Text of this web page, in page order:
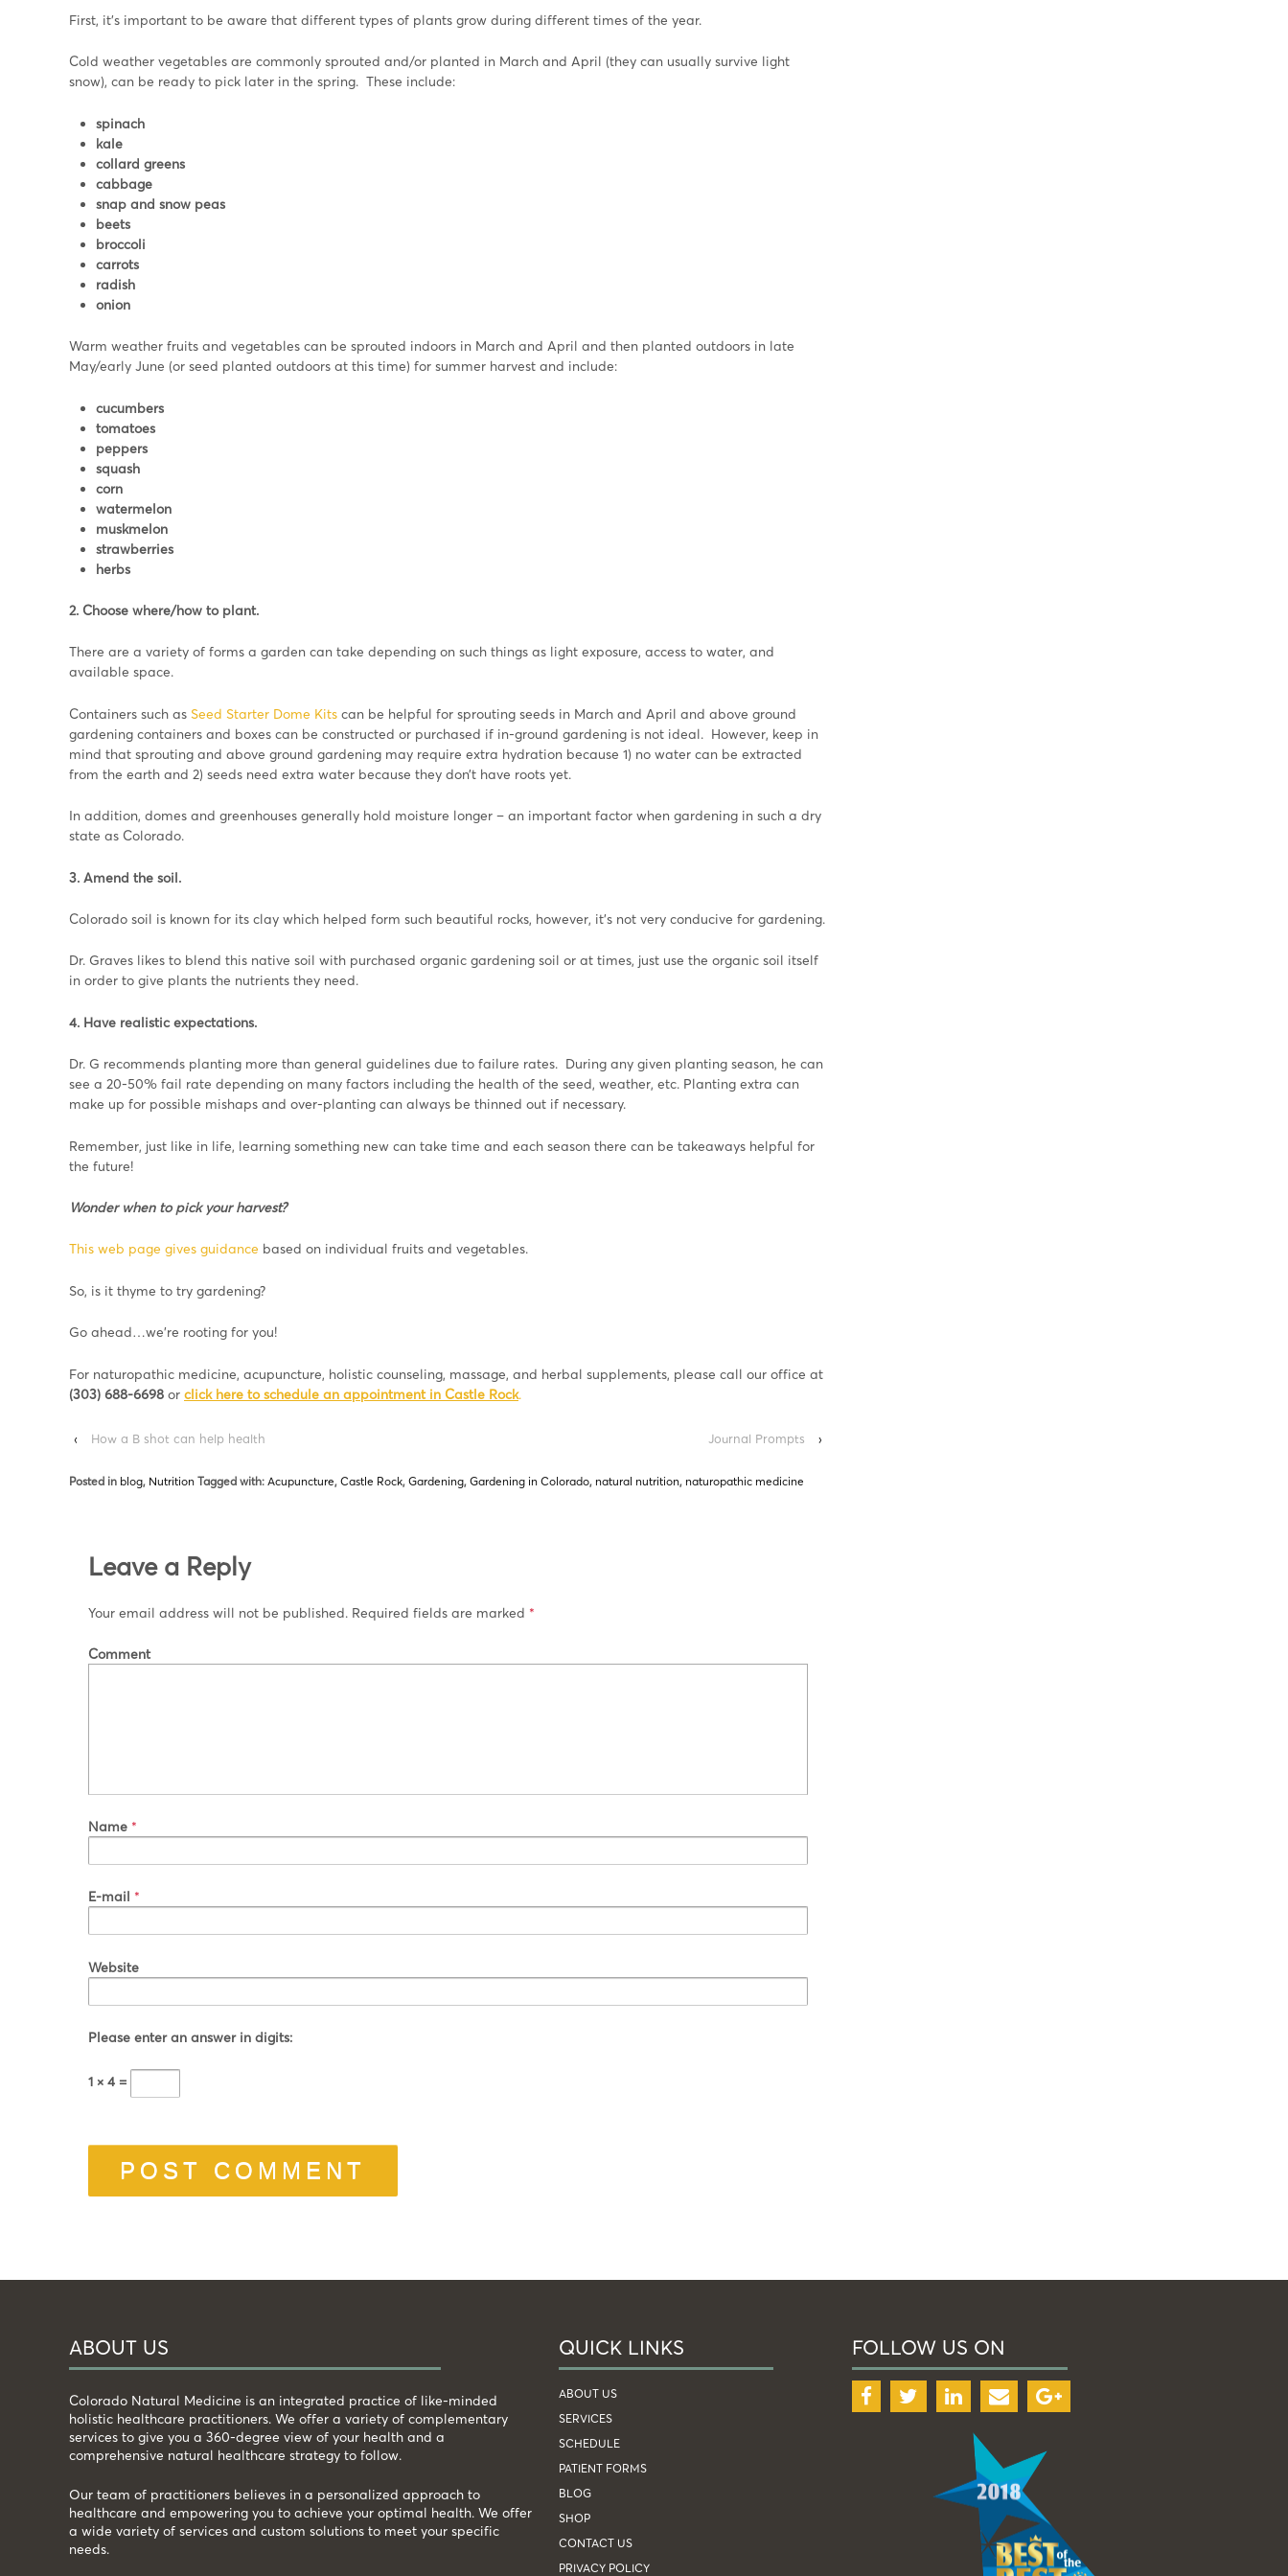
First, it’s important to be aware that different types of plants grow during different times of the year.
Cold weather vegetables are commonly sprouted and/or planted in March and April (they can usually survive light
snow), can be ready to pick later in the spring. These include:
spinach
kale
collard greens
cabbage
snap and snow peas
beets
broccoli
carrots
radish
onion
Warm weather fruits and vegetables can be sprouted indoors in March and April and then planted outdoors in late
May/early June (or seed planted outdoors at this time) for summer harvest and include:
cucumbers
tomatoes
peppers
squash
corn
watermelon
muskmelon
strawberries
herbs
2. Choose where/how to plant.
There are a variety of forms a garden can take depending on such things as light exposure, access to water, and
available space.
Containers such as Seed Starter Dome Kits can be helpful for sprouting seeds in March and April and above ground
gardening containers and boxes can be constructed or purchased if in-ground gardening is not ideal. However, keep in
mind that sprouting and above ground gardening may require extra hydration because 1) no water can be extracted
from the earth and 2) seeds need extra water because they don’t have roots yet.
In addition, domes and greenhouses generally hold moisture longer – an important factor when gardening in such a dry
state as Colorado.
3. Amend the soil.
Colorado soil is known for its clay which helped form such beautiful rocks, however, it’s not very conducive for gardening.
Dr. Graves likes to blend this native soil with purchased organic gardening soil or at times, just use the organic soil itself
in order to give plants the nutrients they need.
4. Have realistic expectations.
Dr. G recommends planting more than general guidelines due to failure rates. During any given planting season, he can
see a 20-50% fail rate depending on many factors including the health of the seed, weather, etc. Planting extra can
make up for possible mishaps and over-planting can always be thinned out if necessary.
Remember, just like in life, learning something new can take time and each season there can be takeaways helpful for
the future!
Wonder when to pick your harvest?
This web page gives guidance based on individual fruits and vegetables.
So, is it thyme to try gardening?
Go ahead…we’re rooting for you!
For naturopathic medicine, acupuncture, holistic counseling, massage, and herbal supplements, please call our office at
(303) 688-6698 or click here to schedule an appointment in Castle Rock.
‹ How a B shot can help health Journal Prompts ›
Posted in blog, Nutrition Tagged with: Acupuncture, Castle Rock, Gardening, Gardening in Colorado, natural nutrition, naturopathic medicine
Leave a Reply
Your email address will not be published. Required fields are marked *
Comment
Name *
E-mail *
Website
Please enter an answer in digits:
1 × 4 =
ABOUT US
Colorado Natural Medicine is an integrated practice of like-minded
holistic healthcare practitioners. We offer a variety of complementary
services to give you a 360-degree view of your health and a
comprehensive natural healthcare strategy to follow.
Our team of practitioners believes in a personalized approach to
healthcare and empowering you to achieve your optimal health. We offer
a wide variety of services and custom solutions to meet your specific
needs.
QUICK LINKS
ABOUT US
SERVICES
SCHEDULE
PATIENT FORMS
BLOG
SHOP
CONTACT US
PRIVACY POLICY
FOLLOW US ON